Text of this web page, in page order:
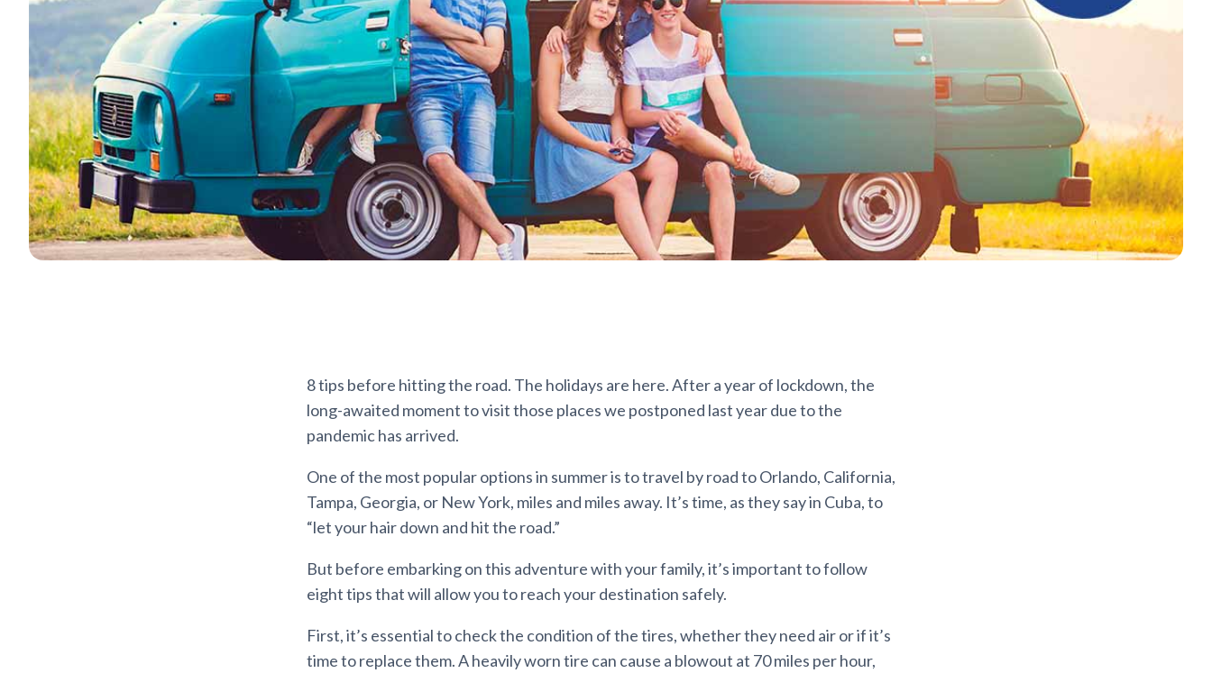
8 tips before hitting the road. The holidays are here. After a year of lockdown, the
long-awaited moment to visit those places we postponed last year due to the
pandemic has arrived.
One of the most popular options in summer is to travel by road to Orlando, California,
Tampa, Georgia, or New York, miles and miles away. It’s time, as they say in Cuba, to
“let your hair down and hit the road.”
But before embarking on this adventure with your family, it’s important to follow
eight tips that will allow you to reach your destination safely.
First, it’s essential to check the condition of the tires, whether they need air or if it’s
time to replace them. A heavily worn tire can cause a blowout at 70 miles per hour,